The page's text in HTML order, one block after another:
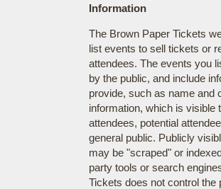
Information
The Brown Paper Tickets
list events to sell tickets or
attendees. The events you
by the public, and include
provide, such as name and
information, which is visible
attendees, potential
general public. Publicly
may be "scraped" or
party tools or search
Tickets does not control the